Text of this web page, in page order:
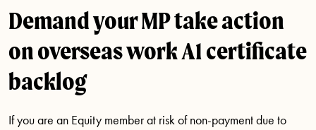
Demand your MP take action
on overseas work A1 certificate
backlog
If you are an Equity member at risk of non-payment due to